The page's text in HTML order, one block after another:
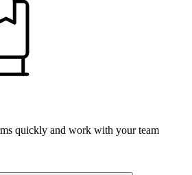
quickly and work with your team